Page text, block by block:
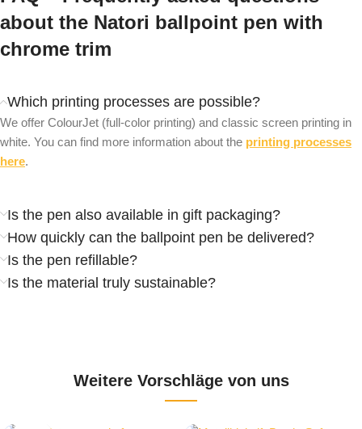
about the Natori ballpoint pen with
chrome trim
Which printing processes are possible?
We offer ColourJet (full-color printing) and classic screen printing in
white. You can find more information about the printing processes
here.
Is the pen also available in gift packaging?
How quickly can the ballpoint pen be delivered?
Is the pen refillable?
Is the material truly sustainable?
Weitere Vorschläge von uns